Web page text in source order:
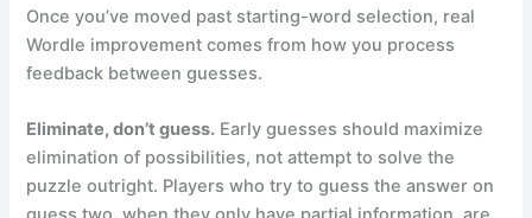
Once you’ve moved past starting-word selection, real
Wordle improvement comes from how you process
feedback between guesses.
Eliminate, don’t guess. Early guesses should maximize
elimination of possibilities, not attempt to solve the
puzzle outright. Players who try to guess the answer on